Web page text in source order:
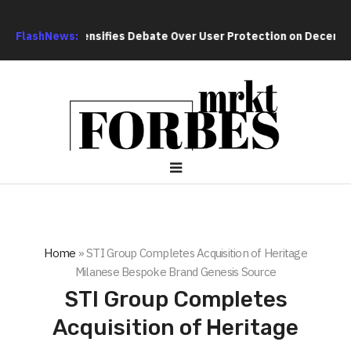
FlashNews:
Intensifies Debate Over User Protection on Decentralized
Home »STI Group Completes Acquisition of Heritage
Milanese Bespoke Brand Genesis Source
STI Group Completes
Acquisition of Heritage